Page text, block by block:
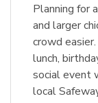
Planning for
and larger
crowd
lunch,
social event
local